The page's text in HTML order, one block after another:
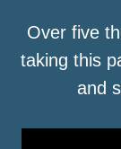
Over five
taking this
and